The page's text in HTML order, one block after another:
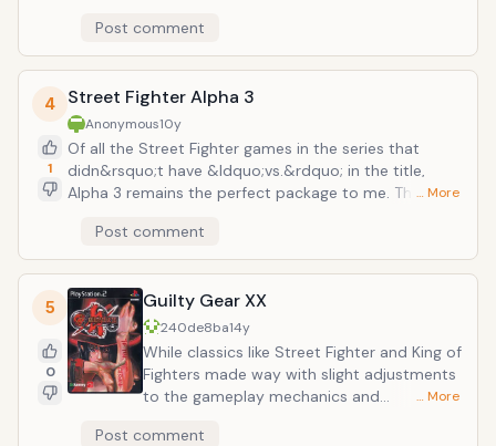
Snake(!!!) and the blue blur Sonic the
Hedgehog, Mr. Game and Watch, and Toon
Link each with their own signature moves.
The stages have some of the most epic
transitions in the series (the Pokemon
themed stages being some standouts).
And with the addition of the stage designer
you could really make some truly sadistic
Post comment
4
1
Street Fighter Alpha 3
Anonymous10y
Of all the Street Fighter games in the series that
didn&rsquo;t have &ldquo;vs.&rdquo; in the title,
Alpha 3 remains the perfect package to me. The
system which allowed for a huge variety of character
builds, the world tour mode which gave you several
perks and abilities to equip, and a surprisingly huge
roster of characters (including the debut of Final
Fight&rsquo;s Guy and Cody &ndash; and my
beloved rubenesque wrestler Rainbow Mika). What
made this stand out so much were the various
innovations that many modern-day fighters harken
… More
Post comment
5
0
Guilty Gear XX
240de8ba14y
While classics like Street Fighter and King of
Fighters made way with slight adjustments
to the gameplay mechanics and
about two things: insane visuals and tight
… More
Post comment